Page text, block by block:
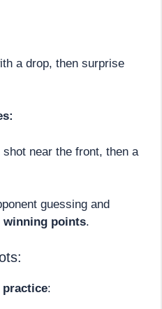
a drop, then surprise
near the front, then a
guessing and
points.
: